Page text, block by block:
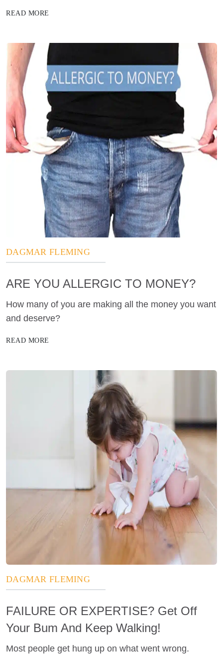
READ MORE
DAGMAR FLEMING
ARE YOU ALLERGIC TO MONEY?
How many of you are making all the money you want
and deserve?
READ MORE
DAGMAR FLEMING
FAILURE OR EXPERTISE? Get Off
Your Bum And Keep Walking!
Most people get hung up on what went wrong.